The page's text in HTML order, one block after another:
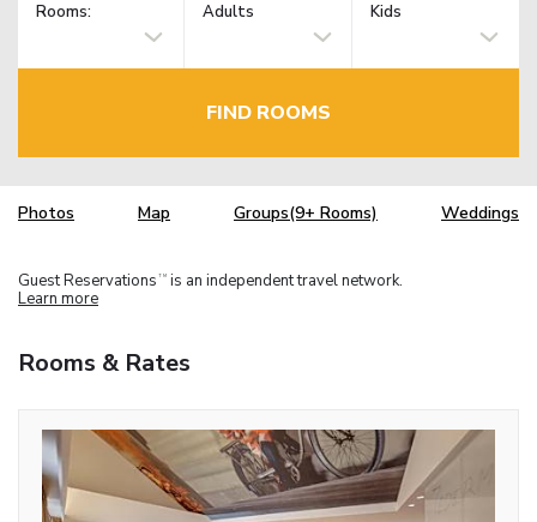
Rooms: Adults Kids
FIND ROOMS
Photos Map Groups(9+ Rooms) Weddings
Guest Reservations TM is an independent travel network.
Learn more
Rooms & Rates